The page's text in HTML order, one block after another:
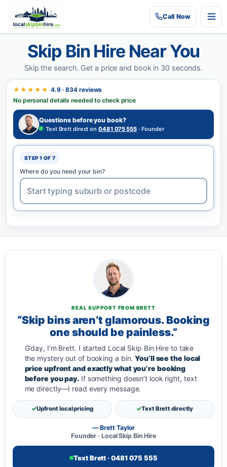
CallNow
Skip Bin Hire Near You
Skip the search. Get a price and book in 30 seconds.
★★★★★ 4.9 · 834 reviews
No personal details needed to check price
Questions before you book?
Text Brett direct on 0481 075 555· Founder
STEP 1 OF 7
Where do you need your bin?
REAL SUPPORT FROM BRETT
“Skip bins aren’t glamorous. Booking
one should be painless.”
G’day, I’m Brett. I started Local Skip Bin Hire to take
the mystery out of booking a bin.You’ll see the local
price upfront and exactly what you’re booking
before you pay. If something doesn’t look right, text
me directly—I read every message.
Upfront local pricing Text Brett directly
— Brett Taylor
Founder · Local Skip Bin Hire
Text Brett · 0481 075 555